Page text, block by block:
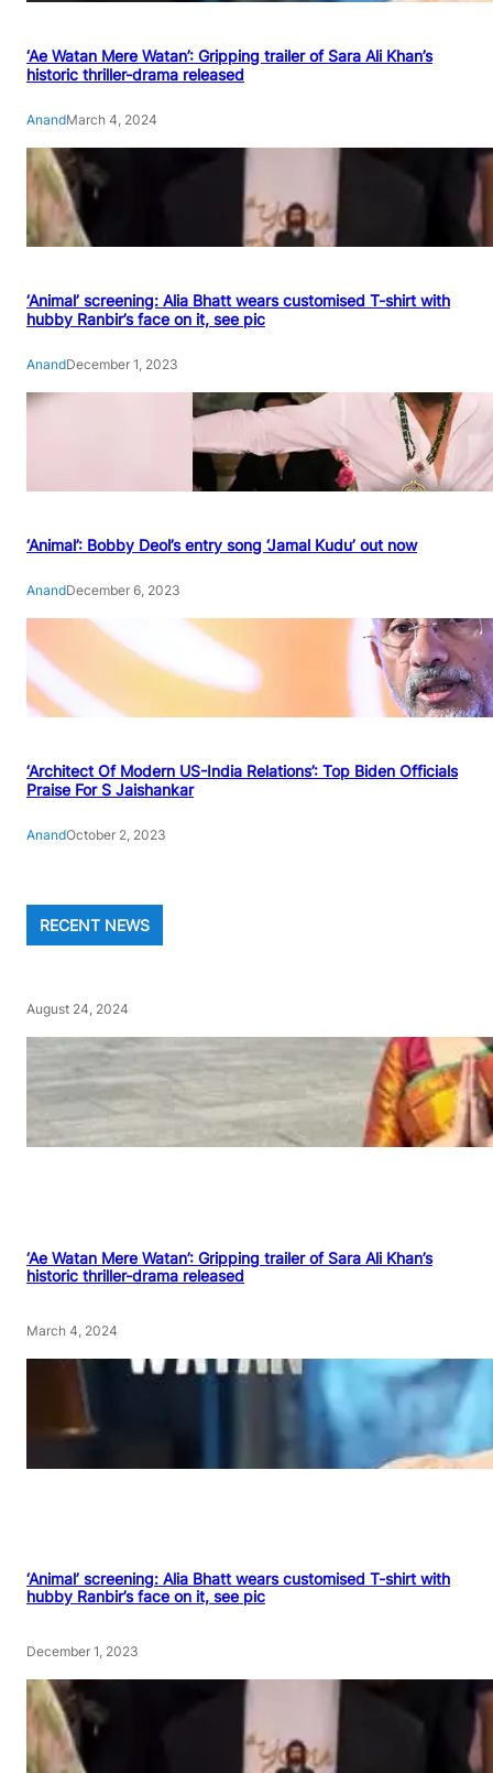
‘Ae Watan Mere Watan’: Gripping trailer of Sara Ali Khan’s
historic thriller-drama released
AnandMarch 4, 2024
‘Animal’ screening: Alia Bhatt wears customised T-shirt with
hubby Ranbir’s face on it, see pic
AnandDecember 1, 2023
‘Animal’: Bobby Deol’s entry song ‘Jamal Kudu’ out now
AnandDecember 6, 2023
‘Architect Of Modern US-India Relations’: Top Biden Officials
Praise For S Jaishankar
AnandOctober 2, 2023
RECENT NEWS
August 24, 2024
‘Ae Watan Mere Watan’: Gripping trailer of Sara Ali Khan’s
historic thriller-drama released
March 4, 2024
‘Animal’ screening: Alia Bhatt wears customised T-shirt with
hubby Ranbir’s face on it, see pic
December 1, 2023